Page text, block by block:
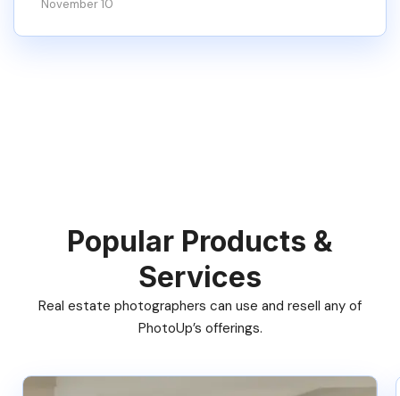
November 10
Popular Products &
Services
Real estate photographers can use and resell any of
PhotoUp’s offerings.